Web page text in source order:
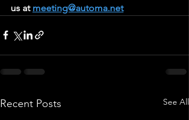
us at meeting@automa.net
Recent Posts See All